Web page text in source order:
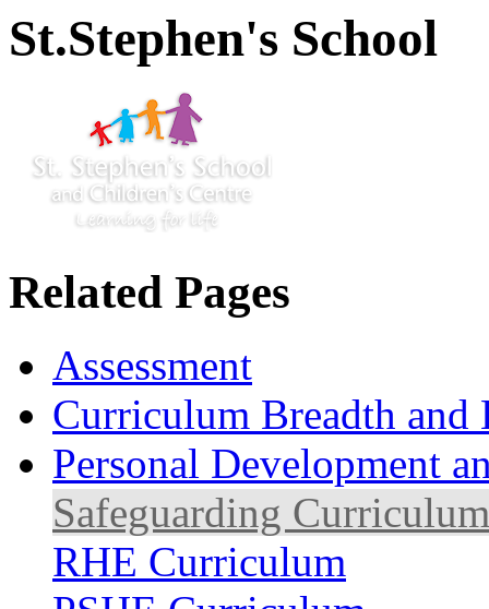
St.Stephen's School
Related Pages
Assessment
Curriculum Breadth and
Personal Development
Safeguarding Curriculum
RHE Curriculum